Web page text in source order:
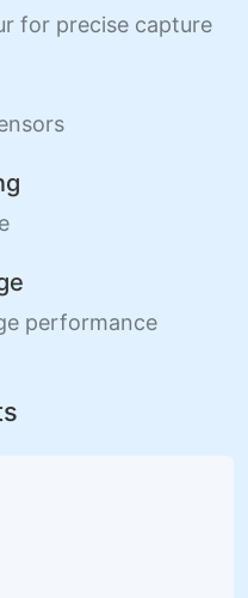
for precise capture
performance